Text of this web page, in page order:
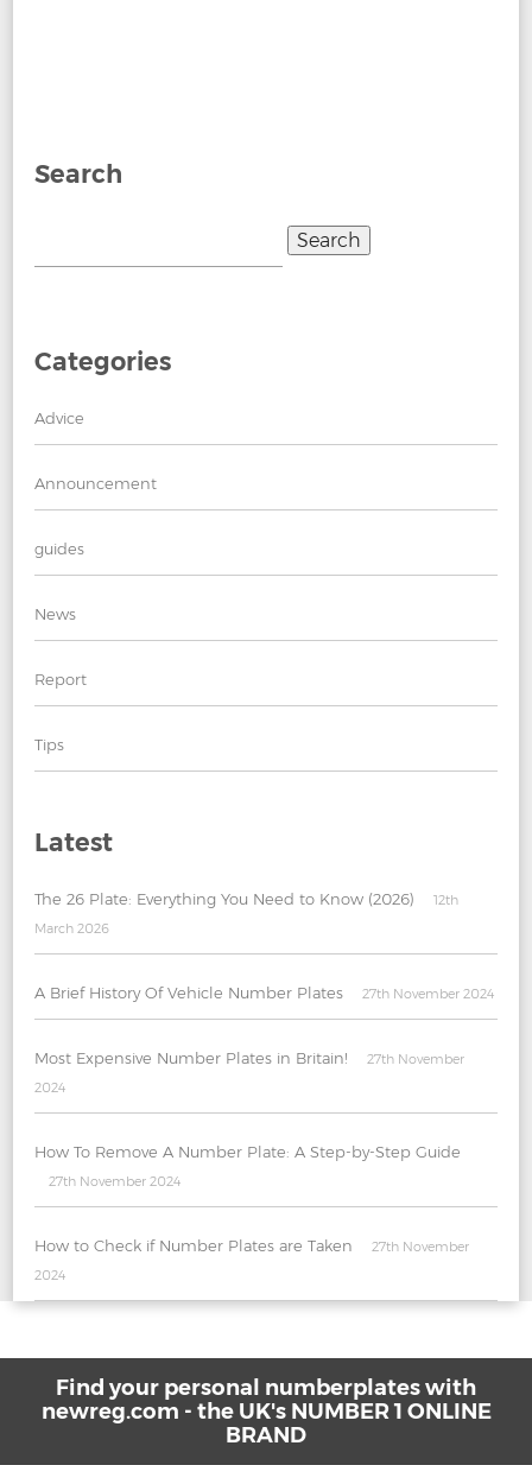
navigation
Search
Categories
Advice
Announcement
guides
News
Report
Tips
Latest
The 26 Plate: Everything You Need to Know (2026)
12th
March 2026
A Brief History Of Vehicle Number Plates 27th November 2024
Most Expensive Number Plates in Britain!
27th November
2024
How To Remove A Number Plate: A Step-by-Step Guide
27th November 2024
How to Check if Number Plates are Taken
27th November
2024
Find your personal numberplates with
newreg.com - the UK's NUMBER 1 ONLINE
BRAND